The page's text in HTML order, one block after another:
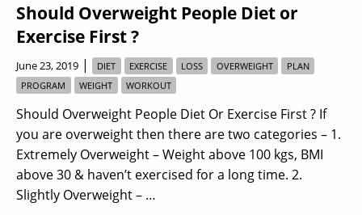
Should Overweight People Diet or
Exercise First ?
June 23, 2019 | DIET EXERCISE LOSS OVERWEIGHT
PLAN
PROGRAM
WEIGHT WORKOUT
Should Overweight People Diet Or Exercise First ? If
you are overweight then there are two categories – 1.
Extremely Overweight – Weight above 100 kgs, BMI
above 30 & haven’t exercised for a long time. 2.
Slightly Overweight – …